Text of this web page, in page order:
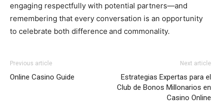
engaging respectfully with potential partners—and
remembering that every conversation is an opportunity
to celebrate both difference and commonality.
Previous article
Online Casino Guide
Next article
Estrategias Expertas para el
Club de Bonos Millonarios en
Casino Online